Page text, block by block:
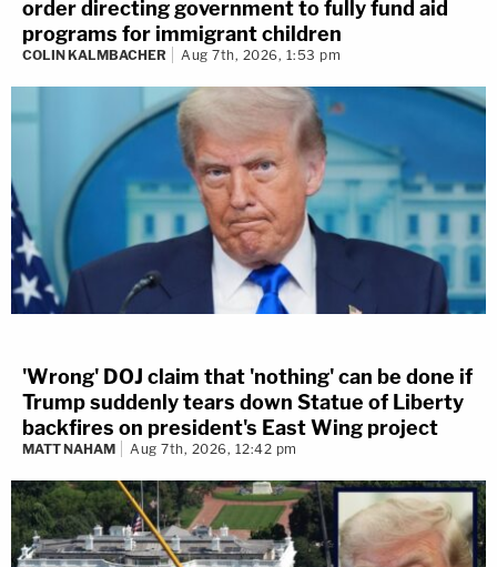
order directing government to fully fund aid
programs for immigrant children
COLIN KALMBACHER Aug 7th, 2026, 1:53 pm
'Wrong' DOJ claim that 'nothing' can be done if
Trump suddenly tears down Statue of Liberty
backfires on president's East Wing project
MATT NAHAM Aug 7th, 2026, 12:42 pm